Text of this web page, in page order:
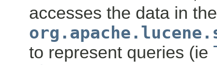
accesses the data in
to represent queries (ie